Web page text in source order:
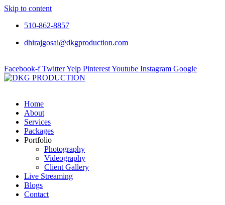
Skip to content
510-862-8857
dhirajgosai@dkgproduction.com
Facebook-f TwitterYelp PinterestYoutube Instagram Google
Home
About
Services
Packages
Portfolio
Photography
Videography
Client Gallery
Live Streaming
Blogs
Contact